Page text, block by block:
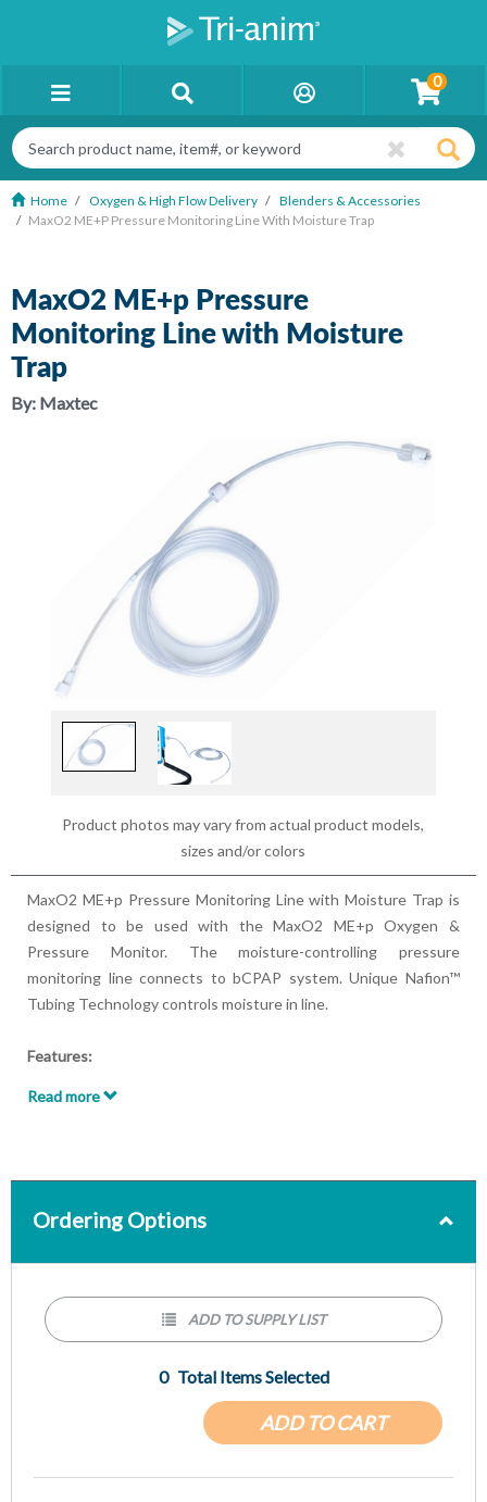
0
Home Oxygen & High Flow Delivery
Blenders & Accessories
MaxO2 ME+p Pressure Monitoring Line With Moisture Trap
Product photos may vary from actual product models,
sizes and/or colors
MaxO2 ME+p Pressure
Monitoring Line with Moisture
Trap
By: Maxtec
MaxO2 ME+p Pressure Monitoring Line with Moisture Trap is
designed to be used with the MaxO2 ME+p Oxygen &
Pressure Monitor. The moisture-controlling pressure
monitoring line connects to bCPAP system. Unique Nafion™
Tubing Technology controls moisture in line.
Features:
Nafion™ Tubing Technology
Read more
Ordering Options
ADD TO CART
0 Total Items Selected
ADD TO SUPPLY LIST